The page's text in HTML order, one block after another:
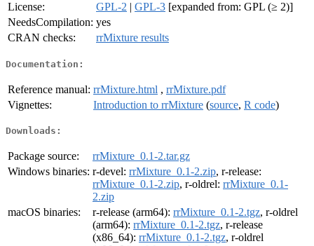
License:
GPL-2 | GPL-3 [expanded from: GPL (≥ 2)]
NeedsCompilation: yes
CRAN checks:
rrMixture results
Documentation:
Reference manual: rrMixture.html , rrMixture.pdf
Vignettes:
Introduction to rrMixture (source, R code)
Downloads:
Package source:
rrMixture_0.1-2.tar.gz
Windows binaries: r-devel: rrMixture_0.1-2.zip, r-release:
rrMixture_0.1-2.zip, r-oldrel: rrMixture_0.1-
2.zip
macOS binaries:
r-release (arm64): rrMixture_0.1-2.tgz, r-oldrel
(arm64): rrMixture_0.1-2.tgz, r-release
(x86_64): rrMixture_0.1-2.tgz, r-oldrel